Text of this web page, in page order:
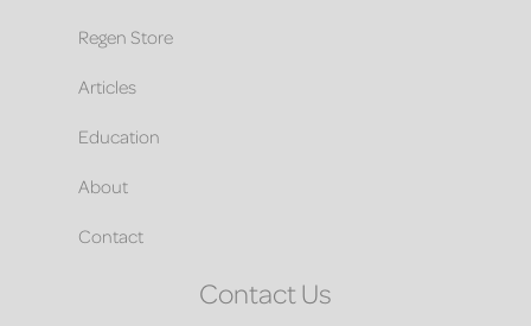
Regen Store
Articles
Education
About
Contact
Contact Us